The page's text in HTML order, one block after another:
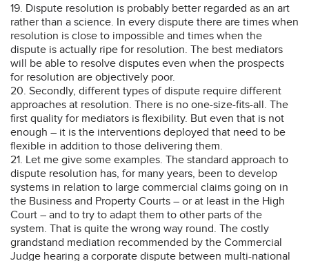
19. Dispute resolution is probably better regarded as an art
rather than a science. In every dispute there are times when
resolution is close to impossible and times when the
dispute is actually ripe for resolution. The best mediators
will be able to resolve disputes even when the prospects
for resolution are objectively poor.
20. Secondly, different types of dispute require different
approaches at resolution. There is no one-size-fits-all. The
first quality for mediators is flexibility. But even that is not
enough – it is the interventions deployed that need to be
flexible in addition to those delivering them.
21. Let me give some examples. The standard approach to
dispute resolution has, for many years, been to develop
systems in relation to large commercial claims going on in
the Business and Property Courts – or at least in the High
Court – and to try to adapt them to other parts of the
system. That is quite the wrong way round. The costly
grandstand mediation recommended by the Commercial
Judge hearing a corporate dispute between multi-national